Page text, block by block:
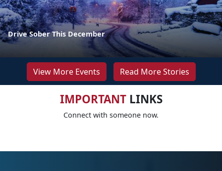
Drive Sober This December
View More Events Read More Stories
IMPORTANTLINKS
Connect with someone now.